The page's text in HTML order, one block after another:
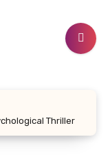
Thriller